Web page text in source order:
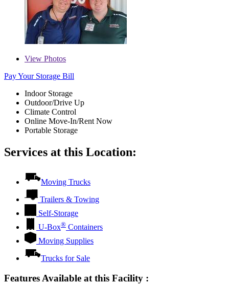
View Photos
Pay Your Storage Bill
Indoor Storage
Outdoor/Drive Up
Climate Control
Online Move-In/Rent Now
Portable Storage
Services at this Location:
Moving Trucks
Trailers & Towing
Self-Storage
U-Box® Containers
Moving Supplies
Trucks for Sale
Features Available at this Facility :